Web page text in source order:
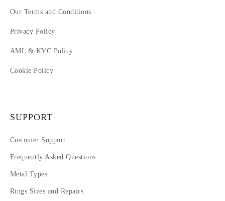
Our Terms and Conditions
Privacy Policy
AML & KYC Policy
Cookie Policy
SUPPORT
Customer Support
Frequently Asked Questions
Metal Types
Rings Sizes and Repairs